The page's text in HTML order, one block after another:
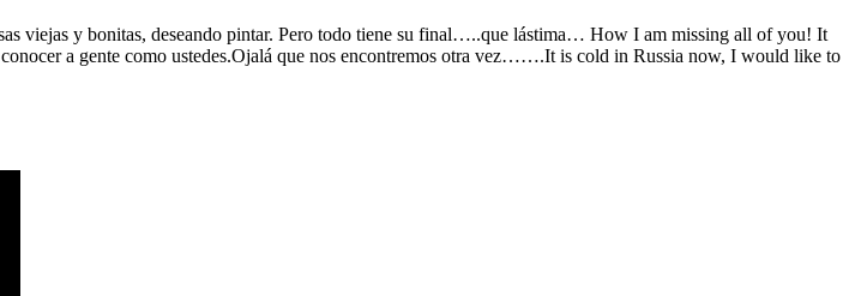
viejas y bonitas, deseando pintar. Pero todo tiene su final…..que lástima… How I am missing all of you! It
a gente como ustedes.Ojalá que nos encontremos otra vez…….It is cold in Russia now, I would like to